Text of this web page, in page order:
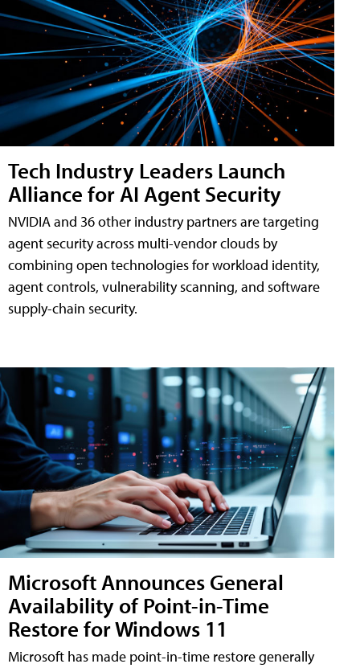
Tech Industry Leaders Launch
Alliance for AI Agent Security
NVIDIA and 36 other industry partners are targeting
agent security across multi-vendor clouds by
combining open technologies for workload identity,
agent controls, vulnerability scanning, and software
supply-chain security.
Microsoft Announces General
Availability of Point-in-Time
Restore for Windows 11
Microsoft has made point-in-time restore generally